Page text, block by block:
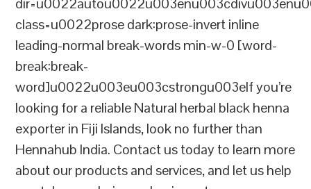
class=u0022prose dark:prose-invert inline
leading-normal break-words min-w-0 [word-
break:break-
word]u0022u003eu003cstrongu003eIf you’re
looking for a reliable Natural herbal black henna
exporter in Fiji Islands, look no further than
Hennahub India. Contact us today to learn more
about our products and services, and let us help